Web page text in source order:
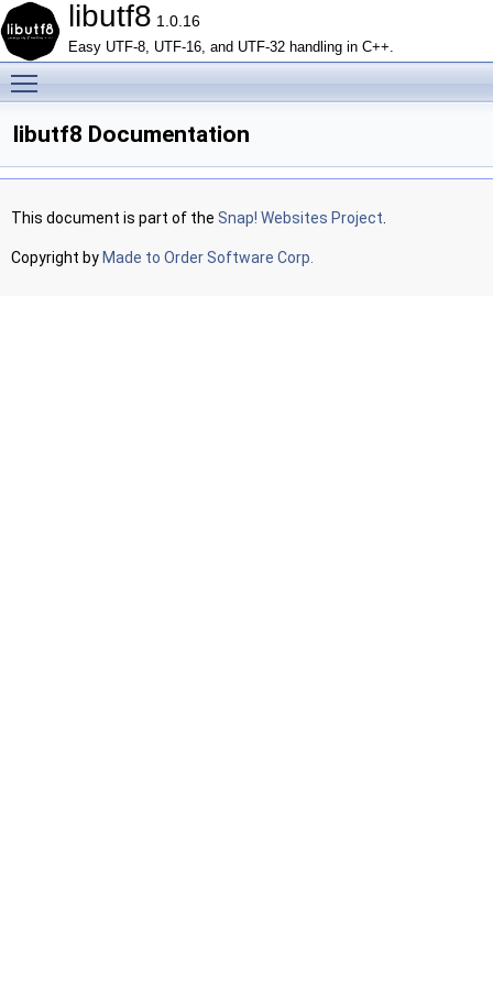
libutf8 1.0.16
Easy UTF-8, UTF-16, and UTF-32 handling in C++.
libutf8 Documentation
This document is part of the Snap! Websites Project
Copyright by Made to Order Software Corp.